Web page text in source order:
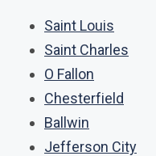
Saint Louis
Saint Charles
O Fallon
Chesterfield
Ballwin
Jefferson City